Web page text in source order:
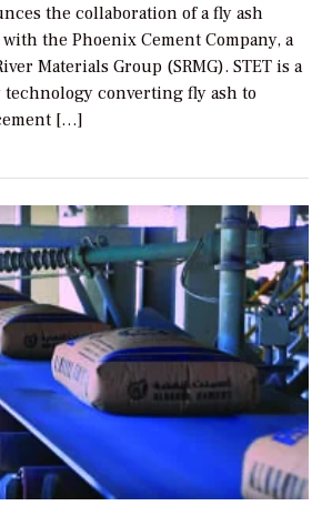
the collaboration of a fly ash
the Phoenix Cement Company, a
Materials Group (SRMG). STET is a
converting fly ash to
[…]